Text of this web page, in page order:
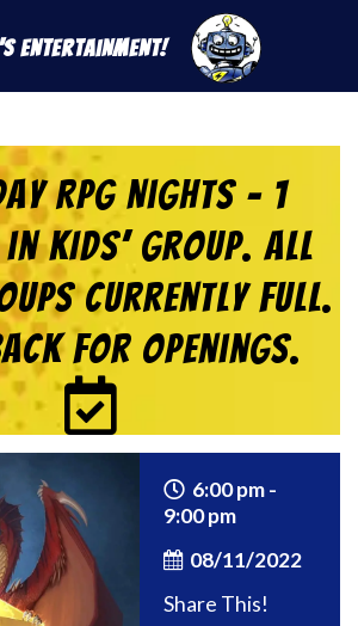
Entertainment!
RPG Nights – 1
KIDS’ Group. All
Currently Full.
for Openings.
6:00 pm -
9:00 pm
08/11/2022
Share This!